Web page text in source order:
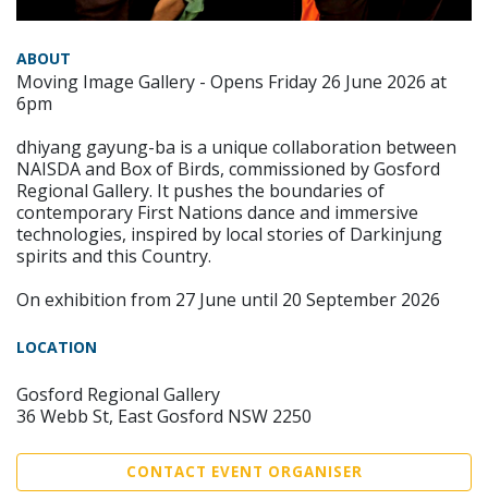
ABOUT
Moving Image Gallery - Opens Friday 26 June 2026 at
6pm
dhiyang gayung-ba is a unique collaboration between
NAISDA and Box of Birds, commissioned by Gosford
Regional Gallery. It pushes the boundaries of
contemporary First Nations dance and immersive
technologies, inspired by local stories of Darkinjung
spirits and this Country.
On exhibition from 27 June until 20 September 2026
LOCATION
Gosford Regional Gallery
36 Webb St, East Gosford NSW 2250
CONTACT EVENT ORGANISER